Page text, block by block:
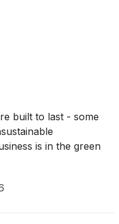
built to last - some
is in the green